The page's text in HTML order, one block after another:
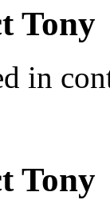
Tony
in
Tony